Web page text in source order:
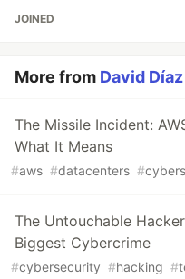
JOINED
More from David Díaz
The Missile Incident:
What It Means
#aws #datacenters #
The Untouchable
Biggest Cybercrime
#cybersecurity #hacking #